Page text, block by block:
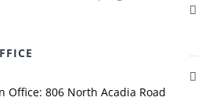
Office: 806 North Acadia Road